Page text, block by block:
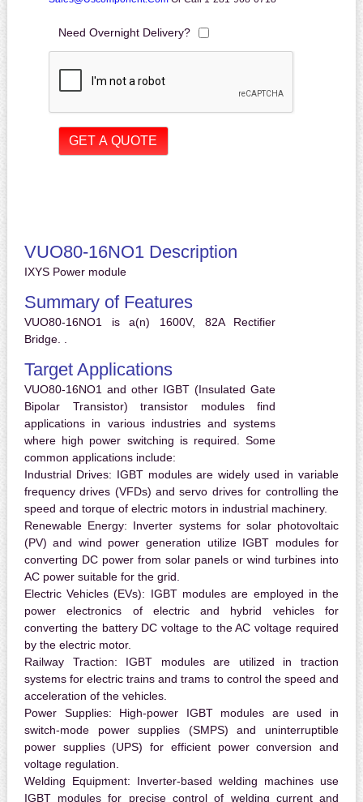
Need Overnight Delivery?
VUO80-16NO1 Description
IXYS Power module
Summary of Features
VUO80-16NO1 is a(n) 1600V, 82A Rectifier
Bridge. .
Target Applications
VUO80-16NO1 and other IGBT (Insulated Gate
Bipolar Transistor) transistor modules find
applications in various industries and systems
where high power switching is required. Some
common applications include:
Industrial Drives: IGBT modules are widely used in variable
frequency drives (VFDs) and servo drives for controlling the
speed and torque of electric motors in industrial machinery.
Renewable Energy: Inverter systems for solar photovoltaic
(PV) and wind power generation utilize IGBT modules for
converting DC power from solar panels or wind turbines into
AC power suitable for the grid.
Electric Vehicles (EVs): IGBT modules are employed in the
power electronics of electric and hybrid vehicles for
converting the battery DC voltage to the AC voltage required
by the electric motor.
Railway Traction: IGBT modules are utilized in traction
systems for electric trains and trams to control the speed and
acceleration of the vehicles.
Power Supplies: High-power IGBT modules are used in
switch-mode power supplies (SMPS) and uninterruptible
power supplies (UPS) for efficient power conversion and
voltage regulation.
Welding Equipment: Inverter-based welding machines use
IGBT modules for precise control of welding current and